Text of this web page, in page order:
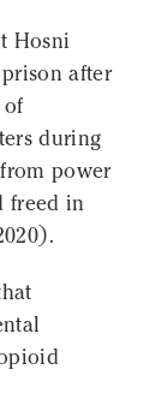
Hosni
after
of
during
power
freed in